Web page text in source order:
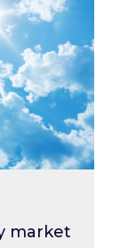
market